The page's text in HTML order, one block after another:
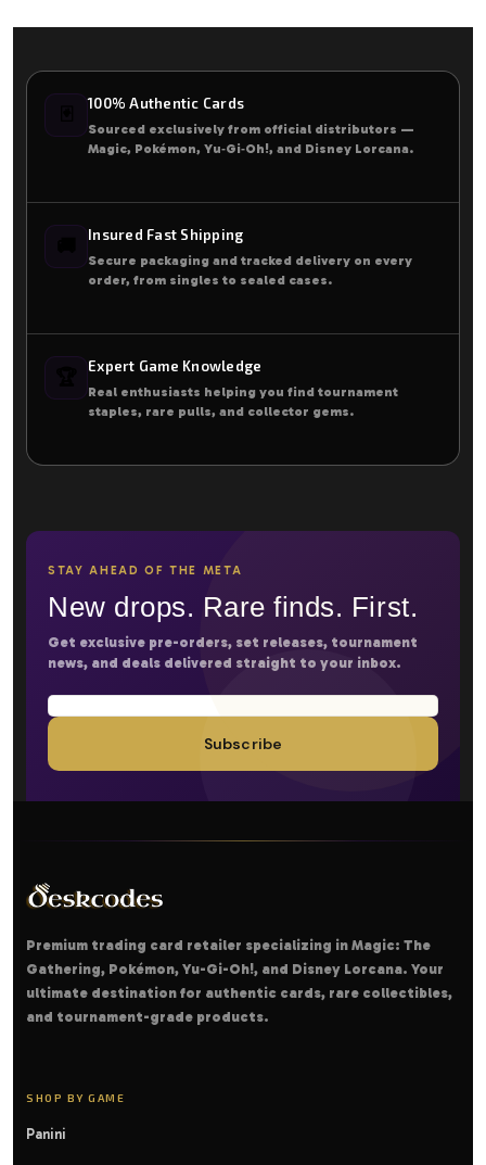
100% Authentic Cards
Sourced exclusively from official distributors —
Magic, Pokémon, Yu‑Gi‑Oh!, and Disney Lorcana.
Insured Fast Shipping
Secure packaging and tracked delivery on every
order, from singles to sealed cases.
Expert Game Knowledge
Real enthusiasts helping you find tournament
staples, rare pulls, and collector gems.
STAY AHEAD OF THE META
New drops. Rare finds. First.
Get exclusive pre-orders, set releases, tournament
news, and deals delivered straight to your inbox.
Subscribe
Premium trading card retailer specializing in Magic: The
Gathering, Pokémon, Yu-Gi-Oh!, and Disney Lorcana. Your
ultimate destination for authentic cards, rare collectibles,
and tournament-grade products.
SHOP BY GAME
Panini